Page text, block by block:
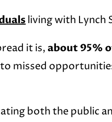
living with Lynch
it is, about 95%
missed
both the public